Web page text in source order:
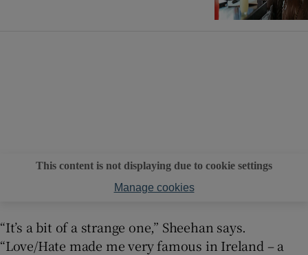
This content is not displaying due to cookie settings
Manage cookies
“It’s a bit of a strange one,” Sheehan says.
“Love/Hate made me very famous in Ireland – a